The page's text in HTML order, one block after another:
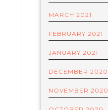
MARCH 2021
FEBRUARY 2021
JANUARY 2021
DECEMBER 2020
NOVEMBER 2020